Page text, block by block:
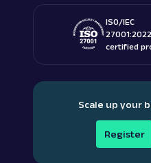
ISO/IEC
27001:2022
certified
Scale up your
Register